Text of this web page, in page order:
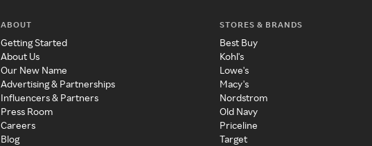
ABOUT
Getting Started
About Us
Our New Name
Advertising & Partnerships
Influencers & Partners
Press Room
Careers
Blog
STORES & BRANDS
Best Buy
Kohl's
Lowe's
Macy's
Nordstrom
Old Navy
Priceline
Target